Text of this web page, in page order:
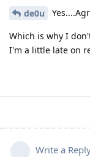
de0u
Which is why I
I'm a little late on
Write a